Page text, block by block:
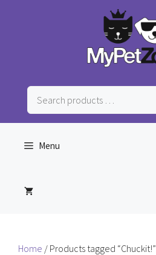
Search
products
…
Menu
Home / Products tagged “Chuckit!”